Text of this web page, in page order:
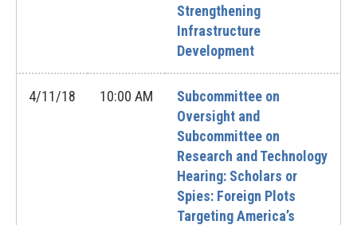
Strengthening
Infrastructure
Development
4/11/18 10:00 AM
Subcommittee on
Oversight and
Subcommittee on
Research and Technology
Hearing: Scholars or
Spies: Foreign Plots
Targeting America’s